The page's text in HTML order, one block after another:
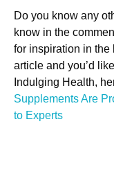
Do you know any
know in the
for inspiration in the
article and you’d
Indulging Health,
Supplements Are
to Experts